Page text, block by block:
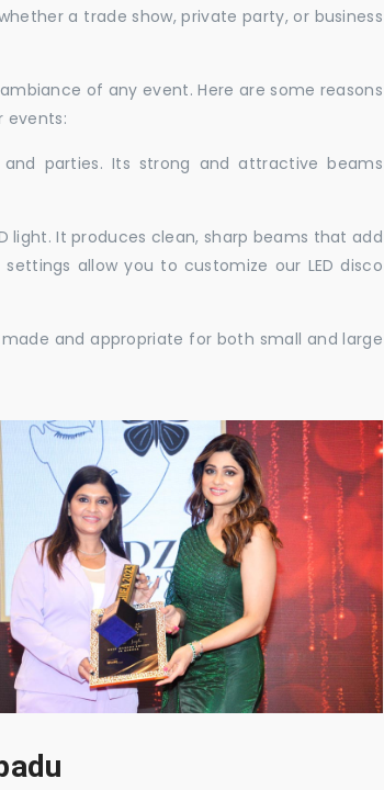
a trade show, private party, or business
of any event. Here are some reasons
events:
parties. Its strong and attractive beams
light. It produces clean, sharp beams that add
allow you to customize our LED disco
and appropriate for both small and large